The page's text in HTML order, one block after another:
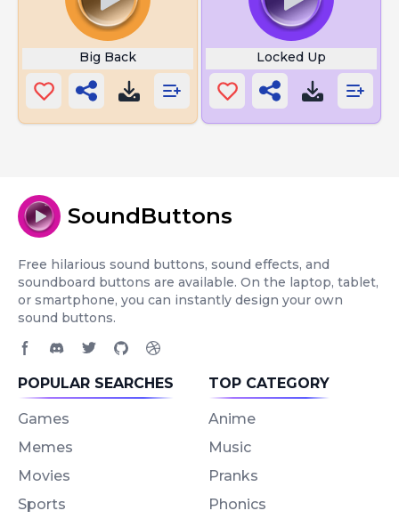
Big Back Locked Up
SoundButtons
Free hilarious sound buttons, sound effects, and
soundboard buttons are available. On the laptop, tablet,
or smartphone, you can instantly design your own
sound buttons.
POPULAR SEARCHES
Games
Memes
Movies
Sports
TOP CATEGORY
Anime
Music
Pranks
Phonics